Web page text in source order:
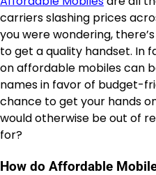
carriers slashing prices
you were wondering,
to get a quality handset. In
on affordable mobiles can
names in favor of budget-
chance to get your hands
would otherwise be out of
for?
How do Affordable